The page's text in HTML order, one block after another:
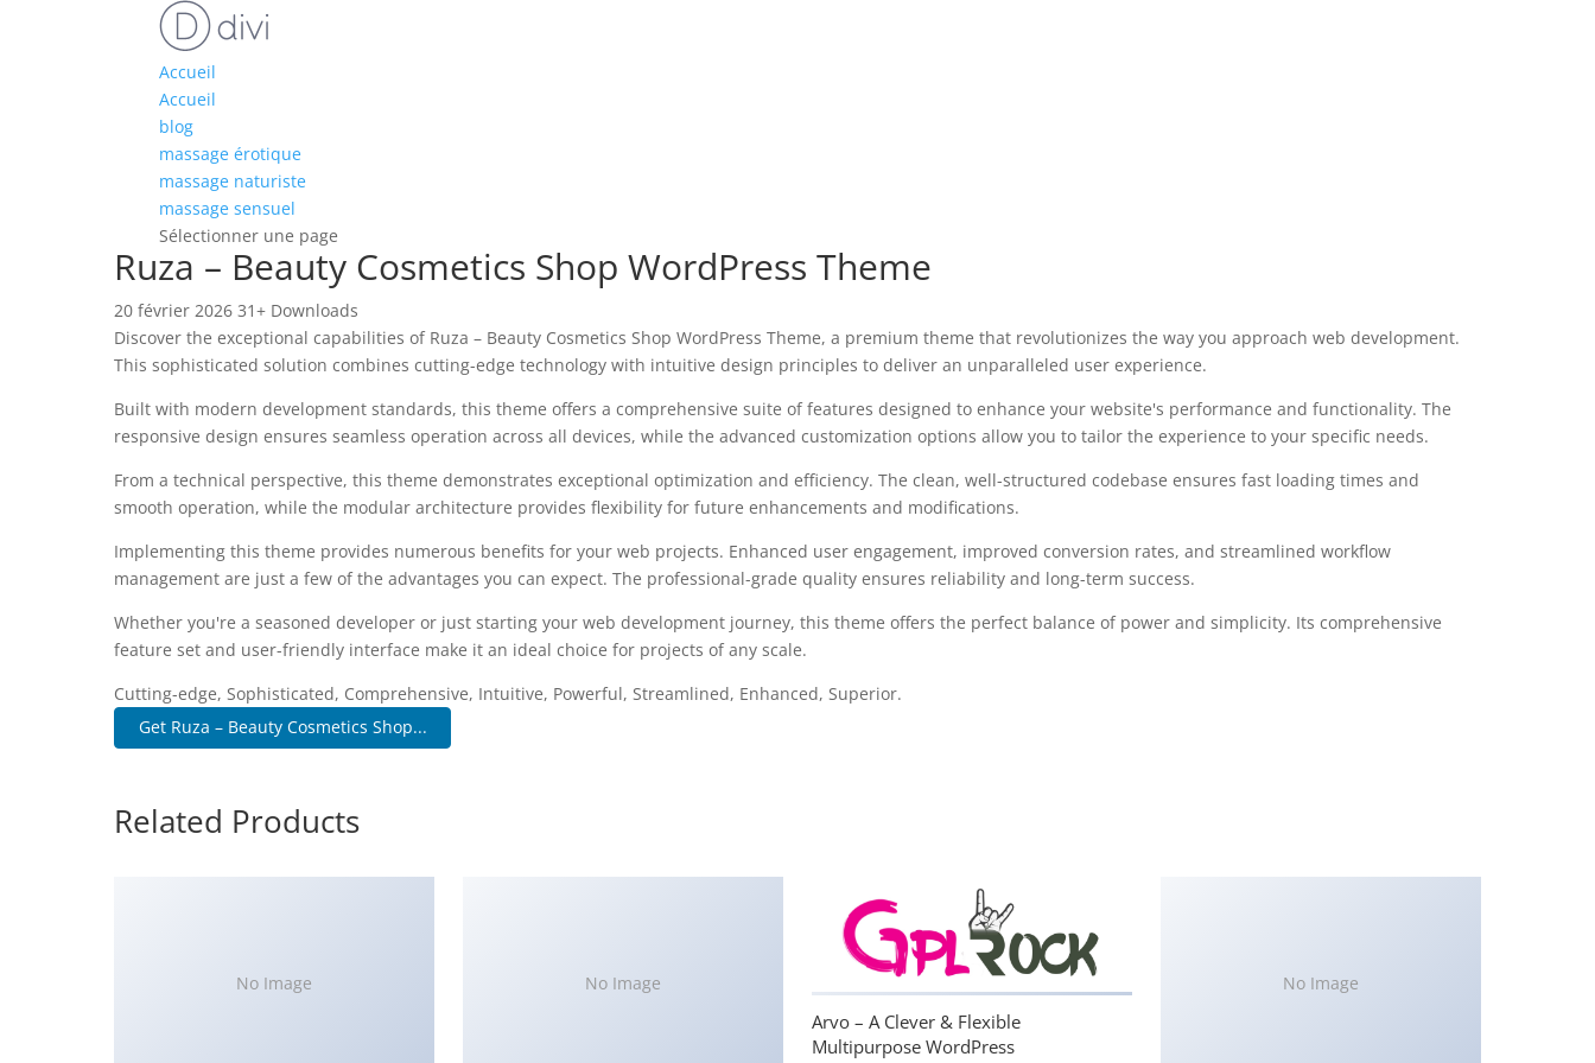
Accueil
Accueil
blog
massage érotique
massage naturiste
massage sensuel
Sélectionner une page
Ruza – Beauty Cosmetics Shop WordPress Theme
20 février 2026 31+ Downloads
Discover the exceptional capabilities of Ruza – Beauty Cosmetics Shop WordPress Theme, a premium theme that revolutionizes the way you approach web development.
This sophisticated solution combines cutting-edge technology with intuitive design principles to deliver an unparalleled user experience.
Built with modern development standards, this theme offers a comprehensive suite of features designed to enhance your website's performance and functionality. The
responsive design ensures seamless operation across all devices, while the advanced customization options allow you to tailor the experience to your specific needs.
From a technical perspective, this theme demonstrates exceptional optimization and efficiency. The clean, well-structured codebase ensures fast loading times and
smooth operation, while the modular architecture provides flexibility for future enhancements and modifications.
Implementing this theme provides numerous benefits for your web projects. Enhanced user engagement, improved conversion rates, and streamlined workflow
management are just a few of the advantages you can expect. The professional-grade quality ensures reliability and long-term success.
Whether you're a seasoned developer or just starting your web development journey, this theme offers the perfect balance of power and simplicity. Its comprehensive
feature set and user-friendly interface make it an ideal choice for projects of any scale.
Cutting-edge, Sophisticated, Comprehensive, Intuitive, Powerful, Streamlined, Enhanced, Superior.
Get Ruza – Beauty Cosmetics Shop...
Related Products
No Image No Image
Arvo – A Clever & Flexible
Multipurpose WordPress
No Image